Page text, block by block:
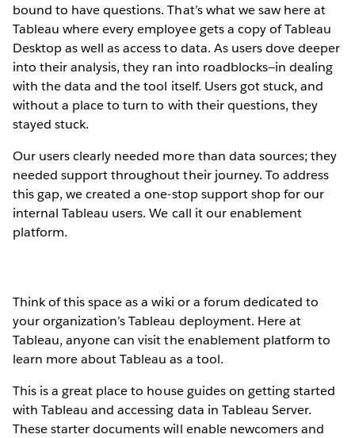
bound to have questions. That’s what we saw here at
Tableau where every employee gets a copy of Tableau
Desktop as well as access to data. As users dove deeper
into their analysis, they ran into roadblocks—in dealing
with the data and the tool itself. Users got stuck, and
without a place to turn to with their questions, they
stayed stuck.
Our users clearly needed more than data sources; they
needed support throughout their journey. To address
this gap, we created a one-stop support shop for our
internal Tableau users. We call it our enablement
platform.
Think of this space as a wiki or a forum dedicated to
your organization’s Tableau deployment. Here at
Tableau, anyone can visit the enablement platform to
learn more about Tableau as a tool.
This is a great place to house guides on getting started
with Tableau and accessing data in Tableau Server.
These starter documents will enable newcomers and